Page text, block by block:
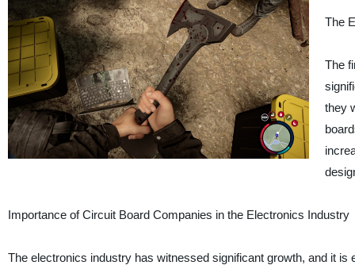
The
The
they
Importance of Circuit Board Companies in the Electronics Industry
The electronics industry has witnessed significant growth, and it